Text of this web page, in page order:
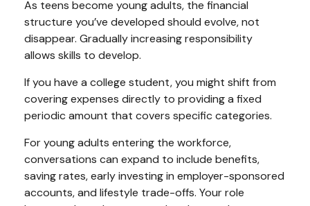
As teens become young adults, the financial
structure you’ve developed should evolve, not
disappear. Gradually increasing responsibility
allows skills to develop.
If you have a college student, you might shift from
covering expenses directly to providing a fixed
periodic amount that covers specific categories.
For young adults entering the workforce,
conversations can expand to include benefits,
saving rates, early investing in employer-sponsored
accounts, and lifestyle trade-offs. Your role